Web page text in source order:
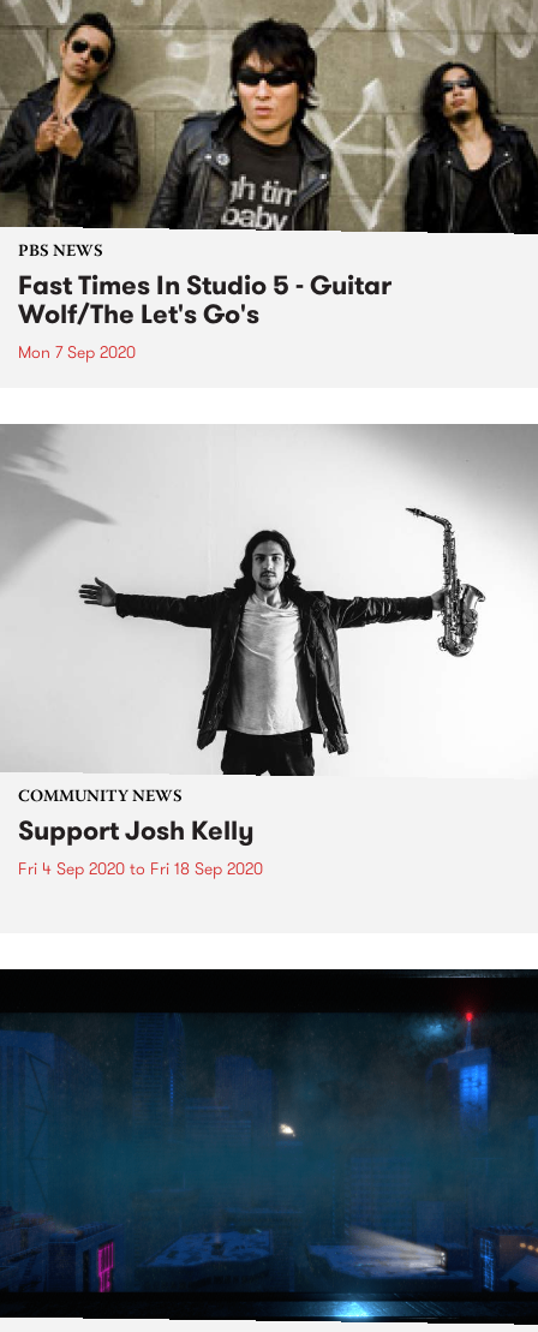
PBS NEWS
Fast Times In Studio 5 - Guitar
Wolf/The Let's Go's
Mon 7 Sep 2020
COMMUNITY NEWS
Support Josh Kelly
Fri 4 Sep 2020 to Fri 18 Sep 2020